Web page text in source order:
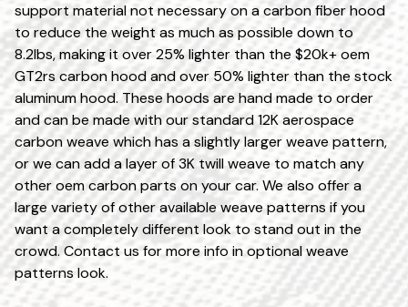
support material not necessary on a carbon fiber hood
to reduce the weight as much as possible down to
8.2lbs, making it over 25% lighter than the $20k+ oem
GT2rs carbon hood and over 50% lighter than the stock
aluminum hood. These hoods are hand made to order
and can be made with our standard 12K aerospace
carbon weave which has a slightly larger weave pattern,
or we can add a layer of 3K twill weave to match any
other oem carbon parts on your car. We also offer a
large variety of other available weave patterns if you
want a completely different look to stand out in the
crowd. Contact us for more info in optional weave
patterns look.